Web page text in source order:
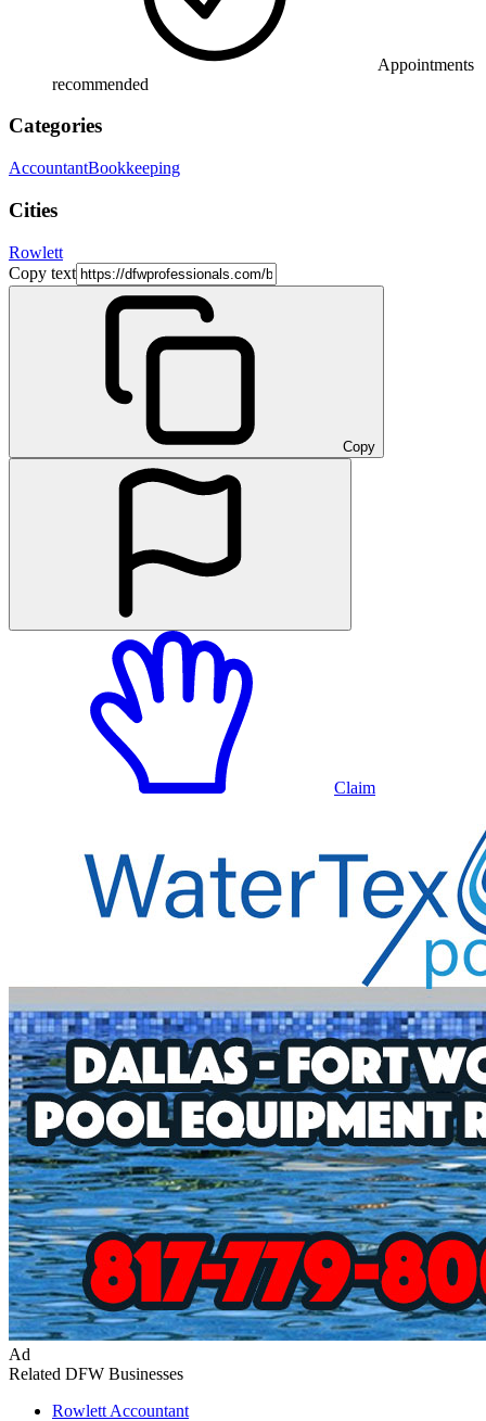
Appointments
recommended
Categories
AccountantBookkeeping
Cities
Rowlett
Copy text
Copy
Claim
Ad
Related DFW Businesses
Rowlett Accountant